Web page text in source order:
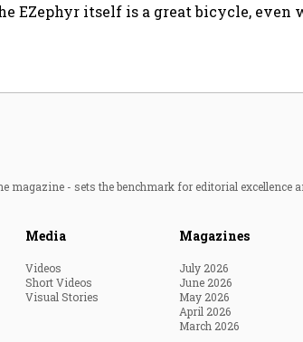
EZephyr itself is a great bicycle, even
magazine - sets the benchmark for editorial excellence
Media
Videos
Short Videos
Visual Stories
Magazines
July 2026
June 2026
May 2026
April 2026
March 2026